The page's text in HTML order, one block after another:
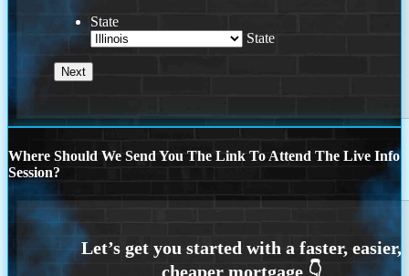
State
State
Where Should We Send You The Link To Attend The Live Info
Session?